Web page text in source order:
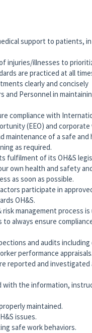
support to patients,
injuries/illnesses to
are practiced at all
clearly and concisely
and Personnel in
compliance with
(EEO) and corporate
maintenance of a safe and
as required.
fulfilment of its OH&S
own health and safety
as soon as possible.
participate in
OH&S.
management process
to always ensure
and audits
performance appraisals.
reported and
with the information,
maintained.
issues.
safe work behaviors.